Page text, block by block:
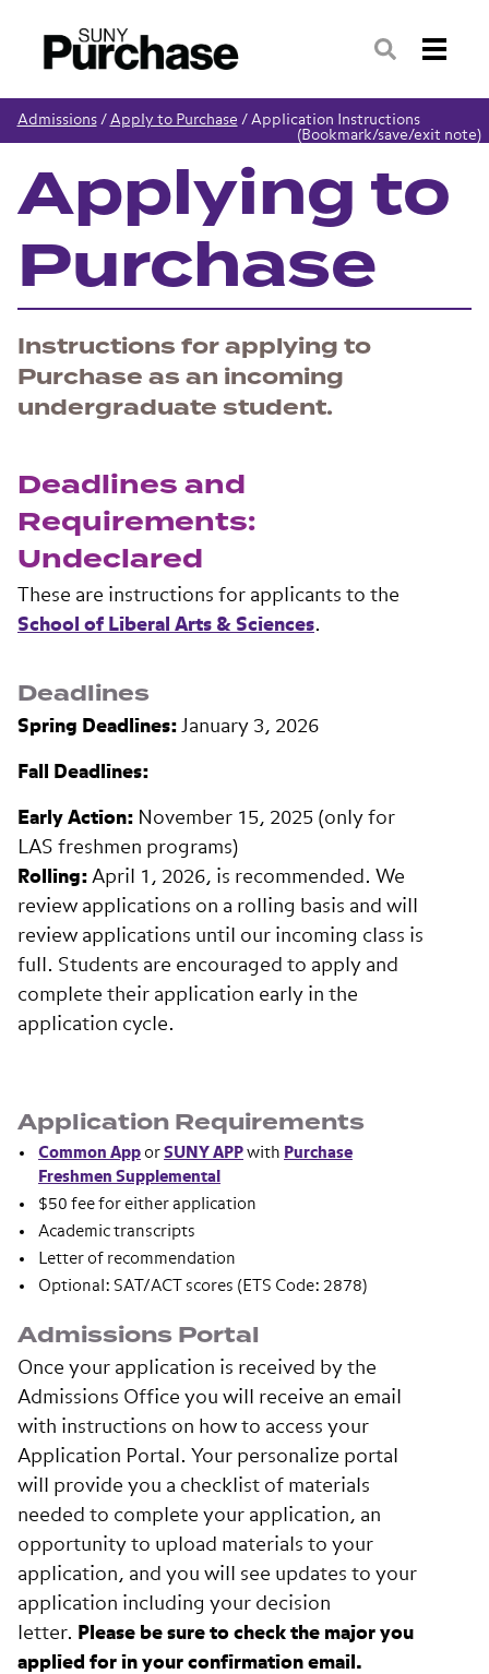
Search
Admissions/ Apply to Purchase / Application Instructions
(Bookmark/save/exit note)
Applying to
Purchase
Instructions for applying to
Purchase as an incoming
undergraduate student.
Deadlines and
Requirements:
Undeclared
These are instructions for applicants to the
School of Liberal Arts & Sciences.
Deadlines
Spring Deadlines: January 3, 2026
Fall Deadlines:
Early Action: November 15, 2025 (only for
LAS freshmen programs)
Rolling: April 1, 2026, is recommended. We
review applications on a rolling basis and will
review applications until our incoming class is
full. Students are encouraged to apply and
complete their application early in the
application cycle.
Application Requirements
Common App or SUNY APP with Purchase
Freshmen Supplemental
$50 fee for either application
Academic transcripts
Letter of recommendation
Optional: SAT/ACT scores (ETS Code: 2878)
Admissions Portal
Once your application is received by the
Admissions Office you will receive an email
with instructions on how to access your
Application Portal. Your personalize portal
will provide you a checklist of materials
needed to complete your application, an
opportunity to upload materials to your
application, and you will see updates to your
application including your decision
letter. Please be sure to check the major you
applied for in your confirmation email.